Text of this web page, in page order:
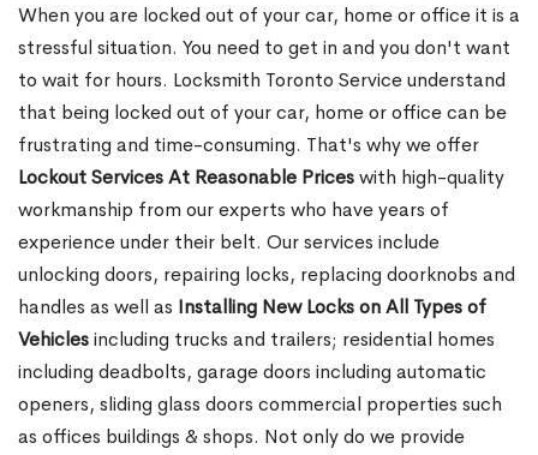
When you are locked out of your car, home or office it is a
stressful situation. You need to get in and you don't want
to wait for hours. Locksmith Toronto Service understand
that being locked out of your car, home or office can be
frustrating and time-consuming. That's why we offer
Lockout Services At Reasonable Priceswith high-quality
workmanship from our experts who have years of
experience under their belt. Our services include
unlocking doors, repairing locks, replacing doorknobs and
handles as well as Installing New Locks on All Types of
Vehiclesincluding trucks and trailers; residential homes
including deadbolts, garage doors including automatic
openers, sliding glass doors commercial properties such
as offices buildings & shops. Not only do we provide